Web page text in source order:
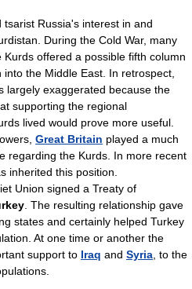
Russia's interest in and
During the Cold War, many
offered a possible fifth column
the Middle East. In retrospect,
largely exaggerated because the
supporting the regional
lived would prove more useful.
Great Britain played a much
regarding the Kurds. In more recent
inherited this position.
Union signed a Treaty of
. The resulting relationship gave
states and certainly helped Turkey
At one time or another the
support to Iraq and Syria , to the